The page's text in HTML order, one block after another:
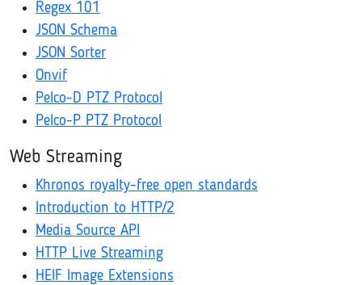
Regex 101
JSON Schema
JSON Sorter
Onvif
Pelco-D PTZ Protocol
Pelco-P PTZ Protocol
Web Streaming
Khronos royalty-free open standards
Introduction to HTTP/2
Media Source API
HTTP Live Streaming
HEIF Image Extensions